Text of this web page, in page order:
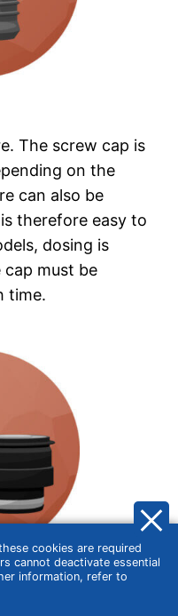
The screw cap is
on the
can also be
therefore easy to
dosing is
cap must be
time.
cookies are required
cannot deactivate essential
information, refer to